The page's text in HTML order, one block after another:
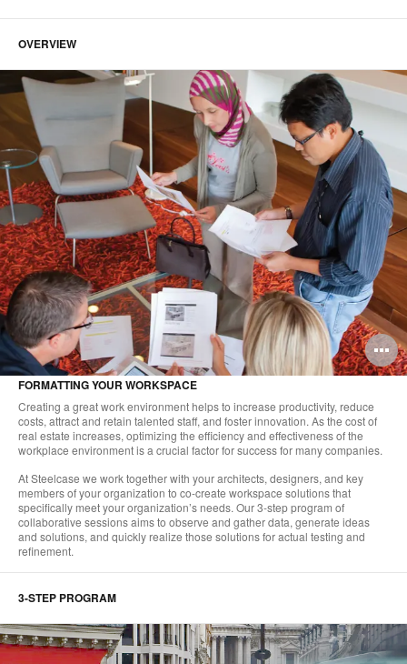
OVERVIEW
FORMATTING YOUR WORKSPACE
Creating a great work environment helps to increase productivity, reduce
costs, attract and retain talented staff, and foster innovation. As the cost of
real estate increases, optimizing the efficiency and effectiveness of the
workplace environment is a crucial factor for success for many companies.
At Steelcase we work together with your architects, designers, and key
members of your organization to co-create workspace solutions that
specifically meet your organization’s needs. Our 3-step program of
collaborative sessions aims to observe and gather data, generate ideas
and solutions, and quickly realize those solutions for actual testing and
refinement.
3-STEP PROGRAM